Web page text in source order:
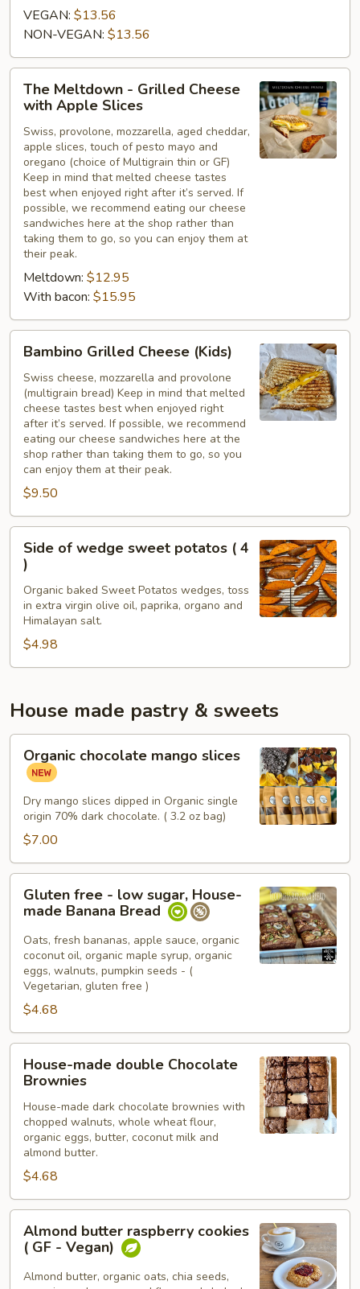
VEGAN: $13.56
NON-VEGAN: $13.56
Meltdown
Grilled
Cheese
with
Apple
Slices
The Meltdown - Grilled Cheese
with Apple Slices
Swiss, provolone, mozzarella, aged cheddar,
apple slices, touch of pesto mayo and
oregano (choice of Multigrain thin or GF)
Keep in mind that melted cheese tastes
best when enjoyed right after it’s served. If
possible, we recommend eating our cheese
sandwiches here at the shop rather than
taking them to go, so you can enjoy them at
their peak.
Meltdown: $12.95
With bacon: $15.95
Grilled
Cheese
(Kids)
Bambino Grilled Cheese (Kids)
Swiss cheese, mozzarella and provolone
(multigrain bread) Keep in mind that melted
cheese tastes best when enjoyed right
after it’s served. If possible, we recommend
eating our cheese sandwiches here at the
shop rather than taking them to go, so you
can enjoy them at their peak.
$9.50
wedge
sweet
potatos
)
Side of wedge sweet potatos ( 4
)
Organic baked Sweet Potatos wedges, toss
in extra virgin olive oil, paprika, organo and
Himalayan salt.
$4.98
House made pastry & sweets
chocolate
mango
slices
Organic chocolate mango slices
Dry mango slices dipped in Organic single
origin 70% dark chocolate. ( 3.2 oz bag)
$7.00
free
low
sugar,
House-
made
Banana
Bread
Gluten free - low sugar, House-
made Banana Bread
Oats, fresh bananas, apple sauce, organic
coconut oil, organic maple syrup, organic
eggs, walnuts, pumpkin seeds - (
Vegetarian, gluten free )
$4.68
made
double
Chocolate
Brownies
House-made double Chocolate
Brownies
House-made dark chocolate brownies with
chopped walnuts, whole wheat flour,
organic eggs, butter, coconut milk and
almond butter.
$4.68
butter
raspberry
cookies
Almond butter raspberry cookies
( GF - Vegan)
Almond butter, organic oats, chia seeds,